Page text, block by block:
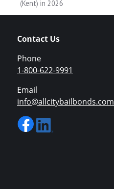
(Kent) in 2026
Contact Us
Phone
1-800-622-9991
Email
info@allcitybailbonds.com